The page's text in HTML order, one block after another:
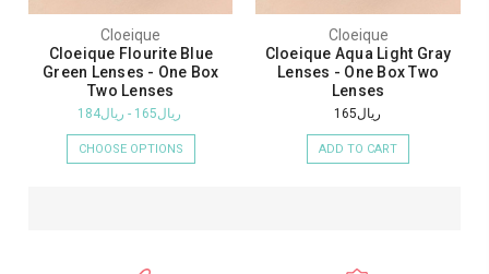
Cloeique
Cloeique Flourite Blue
Green Lenses - One Box
Two Lenses
ريال165 - ريال184
CHOOSE OPTIONS
Cloeique
Cloeique Aqua Light Gray
Lenses - One Box Two
Lenses
ريال165
ADD TO CART